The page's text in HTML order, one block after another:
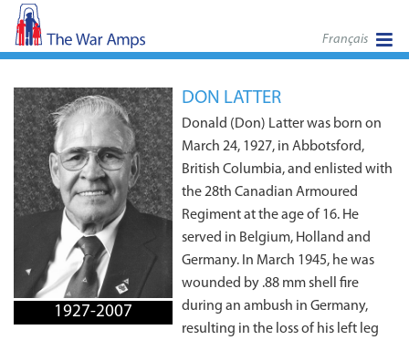
Français
1927-2007
DON LATTER
Donald (Don) Latter was born on
March 24, 1927, in Abbotsford,
British Columbia, and enlisted with
the 28th Canadian Armoured
Regiment at the age of 16. He
served in Belgium, Holland and
Germany. In March 1945, he was
wounded by .88 mm shell fire
during an ambush in Germany,
resulting in the loss of his left leg